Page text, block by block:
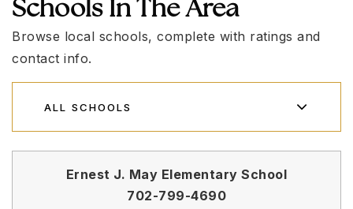
Schools In The Area
Browse local schools, complete with ratings and
contact info.
ALL SCHOOLS
Ernest J. May Elementary School
702-799-4690